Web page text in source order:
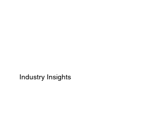
Industry Insights